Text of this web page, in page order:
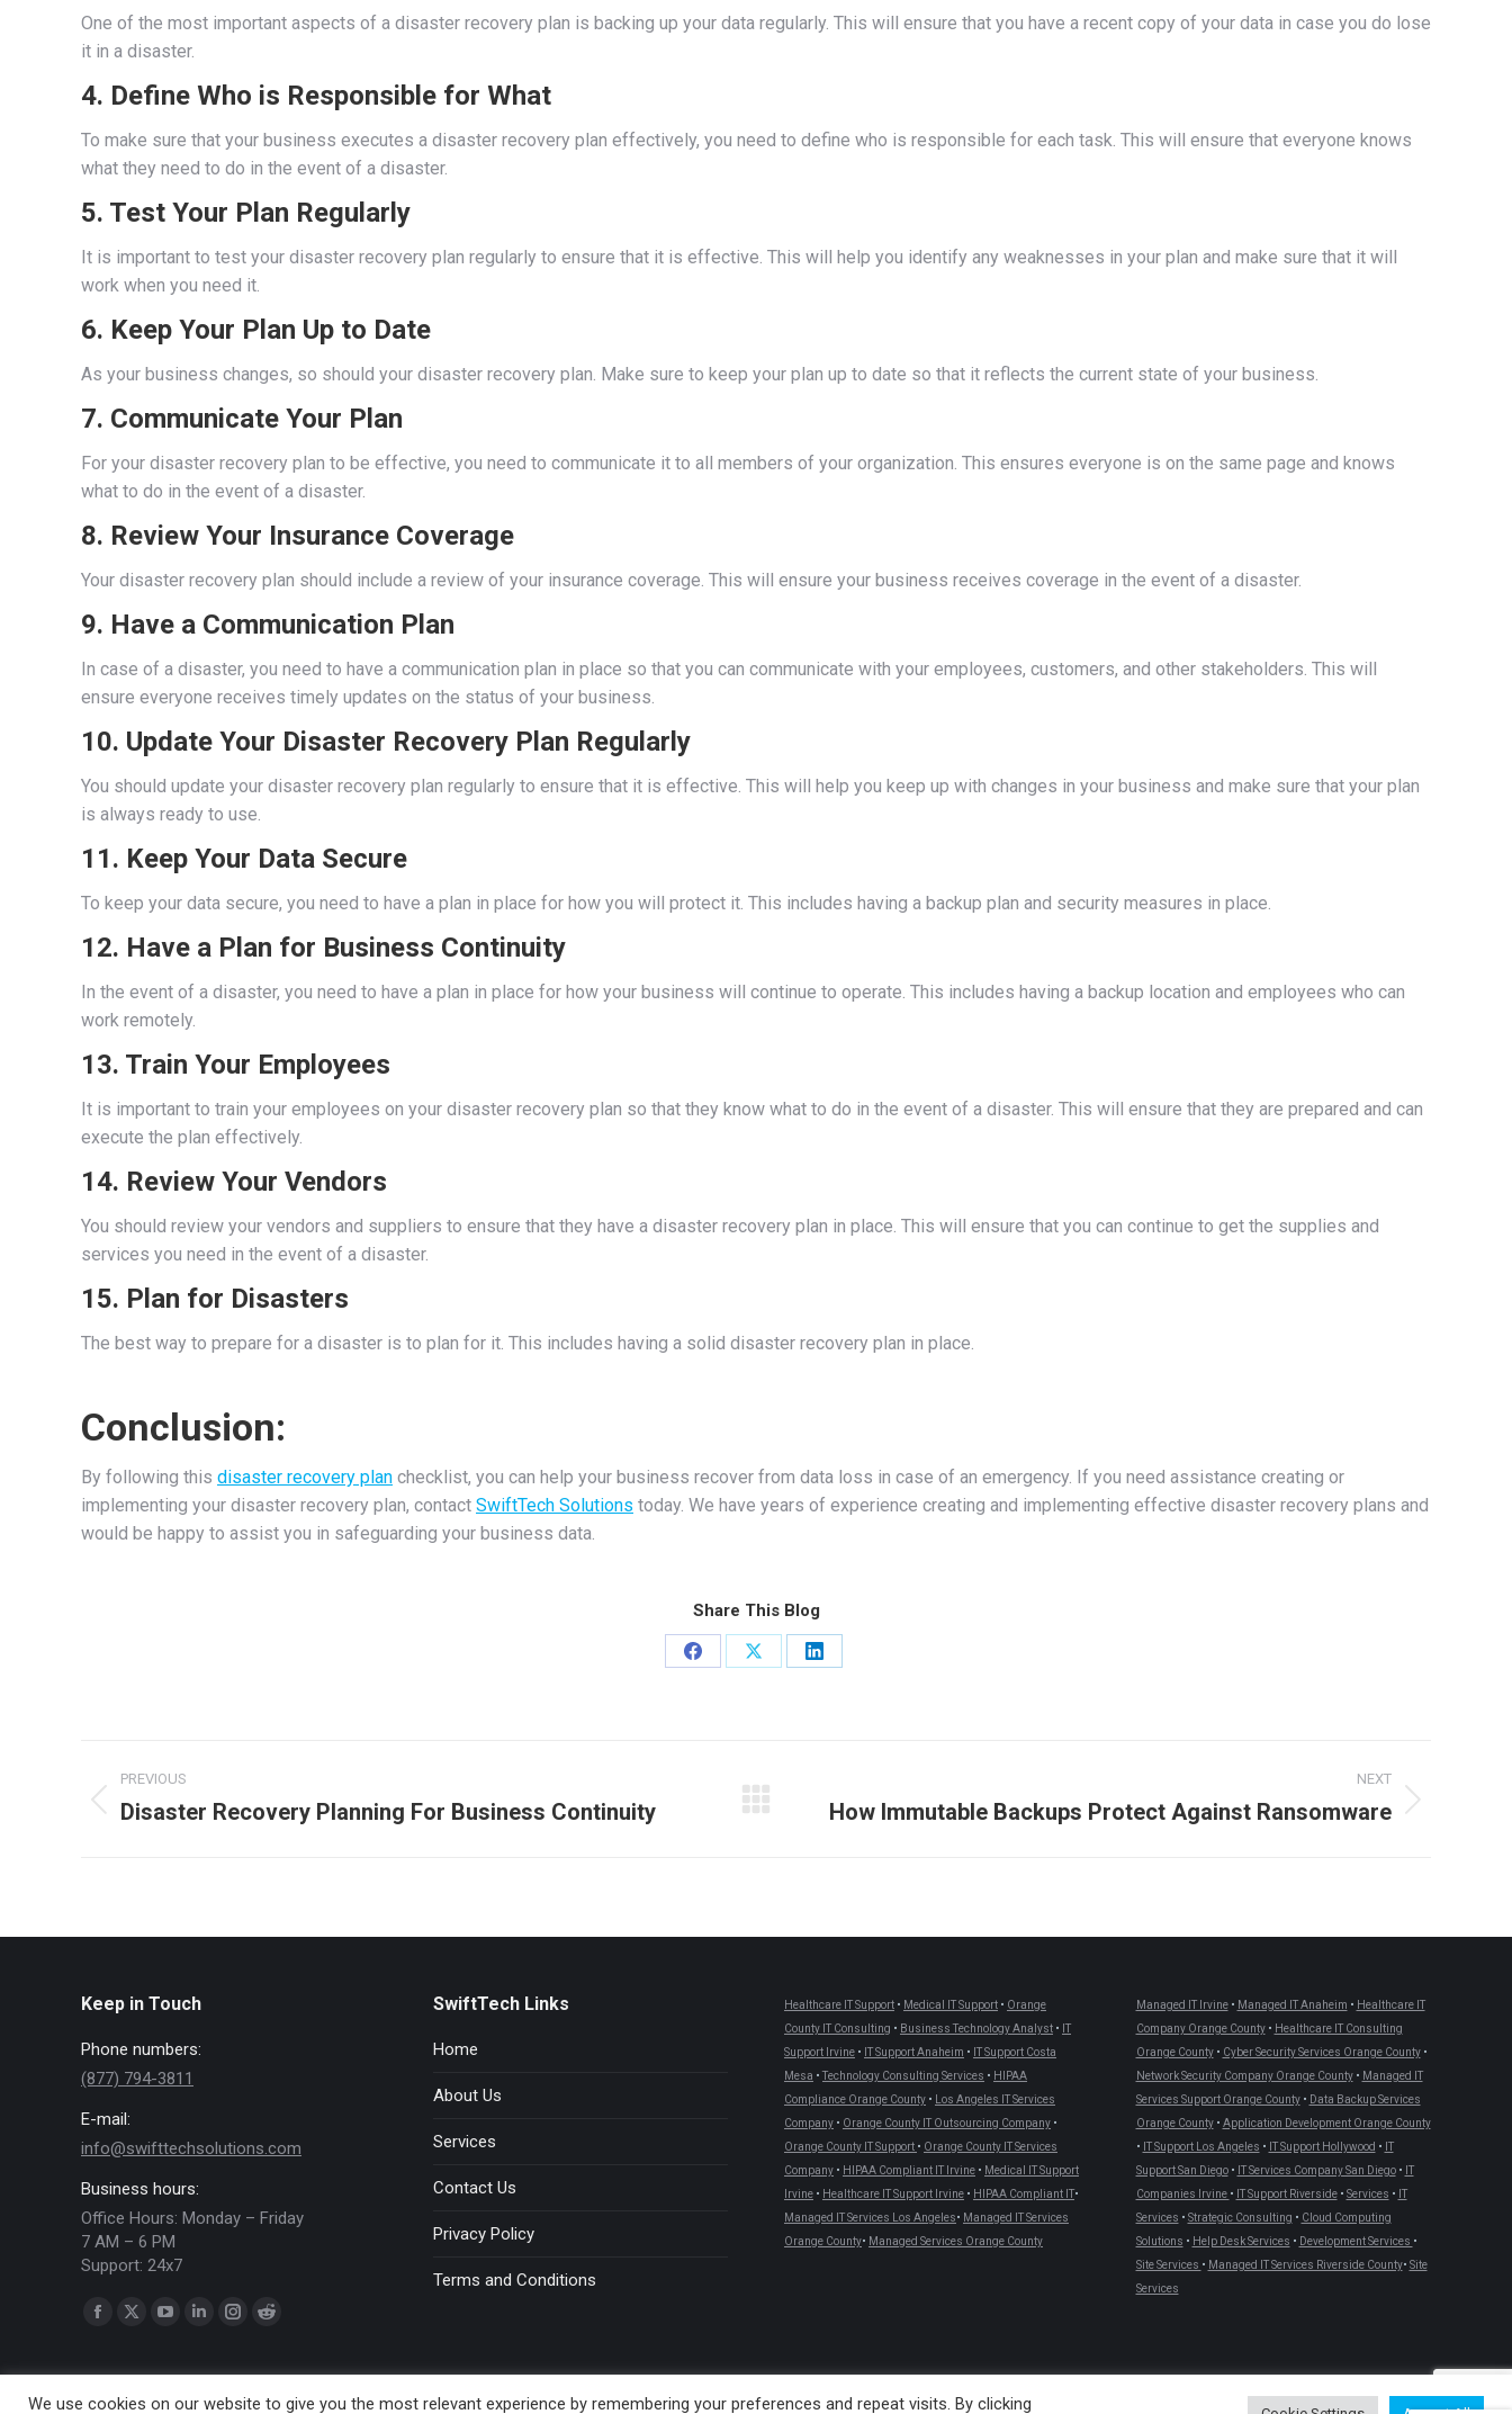
One of the most important aspects of a disaster recovery plan is backing up your data regularly. This will ensure that you have a recent copy of your data in case you do lose
it in a disaster.
4. Define Who is Responsible for What
To make sure that your business executes a disaster recovery plan effectively, you need to define who is responsible for each task. This will ensure that everyone knows
what they need to do in the event of a disaster.
5. Test Your Plan Regularly
It is important to test your disaster recovery plan regularly to ensure that it is effective. This will help you identify any weaknesses in your plan and make sure that it will
work when you need it.
6. Keep Your Plan Up to Date
As your business changes, so should your disaster recovery plan. Make sure to keep your plan up to date so that it reflects the current state of your business.
7. Communicate Your Plan
For your disaster recovery plan to be effective, you need to communicate it to all members of your organization. This ensures everyone is on the same page and knows
what to do in the event of a disaster.
8. Review Your Insurance Coverage
Your disaster recovery plan should include a review of your insurance coverage. This will ensure your business receives coverage in the event of a disaster.
9. Have a Communication Plan
In case of a disaster, you need to have a communication plan in place so that you can communicate with your employees, customers, and other stakeholders. This will
ensure everyone receives timely updates on the status of your business.
10. Update Your Disaster Recovery Plan Regularly
You should update your disaster recovery plan regularly to ensure that it is effective. This will help you keep up with changes in your business and make sure that your plan
is always ready to use.
11. Keep Your Data Secure
To keep your data secure, you need to have a plan in place for how you will protect it. This includes having a backup plan and security measures in place.
12. Have a Plan for Business Continuity
In the event of a disaster, you need to have a plan in place for how your business will continue to operate. This includes having a backup location and employees who can
work remotely.
13. Train Your Employees
It is important to train your employees on your disaster recovery plan so that they know what to do in the event of a disaster. This will ensure that they are prepared and can
execute the plan effectively.
14. Review Your Vendors
You should review your vendors and suppliers to ensure that they have a disaster recovery plan in place. This will ensure that you can continue to get the supplies and
services you need in the event of a disaster.
15. Plan for Disasters
The best way to prepare for a disaster is to plan for it. This includes having a solid disaster recovery plan in place.
Conclusion:
By following this disaster recovery plan checklist, you can help your business recover from data loss in case of an emergency. If you need assistance creating or
implementing your disaster recovery plan, contact SwiftTech Solutions today. We have years of experience creating and implementing effective disaster recovery plans and
would be happy to assist you in safeguarding your business data.
Share This Blog
Share
Share
Share
Post
navigation
PREVIOUS
Previous
Disaster Recovery Planning For Business Continuity
NEXT
NextHow Immutable Backups Protect Against Ransomware
Keep in Touch
Phone numbers:
(877) 794-3811
E-mail:
info@swifttechsolutions.com
Business hours:
Office Hours: Monday – Friday
7 AM – 6 PM
Support: 24x7
Find us on:
Facebook
X
YouTubeLinkedinInstagram
Reddit
SwiftTech Links
Home
About Us
Services
Contact Us
Privacy Policy
Terms and Conditions
Healthcare IT Support • Medical IT Support • Orange
County IT Consulting • Business Technology Analyst • IT
Support Irvine • IT Support Anaheim • IT Support Costa
Mesa • Technology Consulting Services • HIPAA
Compliance Orange County •
Los Angeles IT Services
Company • Orange County IT Outsourcing Company •
Orange County IT Support • Orange County IT Services
Company • HIPAA Compliant IT Irvine • Medical IT Support
Irvine • Healthcare IT Support Irvine • HIPAA Compliant IT•
Managed IT Services Los Angeles• Managed IT Services
Orange County• Managed Services Orange County
Managed IT Irvine • Managed IT Anaheim • Healthcare IT
Company Orange County • Healthcare IT Consulting
Orange County • Cyber Security Services Orange County •
Network Security Company Orange County • Managed IT
Services Support Orange County • Data Backup Services
Orange County • Application Development Orange County
• IT Support Los Angeles • IT Support Hollywood • IT
Support San Diego • IT Services Company San Diego • IT
Companies Irvine • IT Support Riverside • Services • IT
Services • Strategic Consulting • Cloud Computing
Solutions • Help Desk Services • Development Services •
Site Services • Managed IT Services Riverside County• Site
Services
We use cookies on our website to give you the most relevant experience by remembering your preferences and repeat visits. By clicking